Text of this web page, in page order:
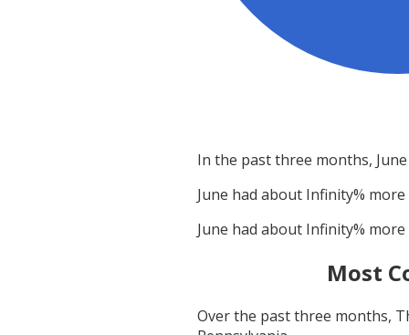
In the past three months, June
June had about Infinity%
June had about Infinity%
Most
Over the past three months,